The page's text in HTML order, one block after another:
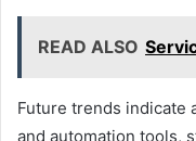
READ ALSO
Future trends indicate
and automation tools,